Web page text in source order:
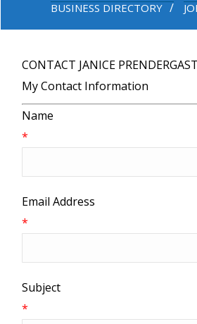
BUSINESS DIRECTORY
CONTACT JANICE PRENDERGAST
My Contact Information
Name
*
Email Address
*
Subject
*